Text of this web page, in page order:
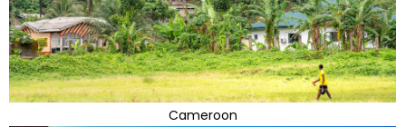
Cameroon